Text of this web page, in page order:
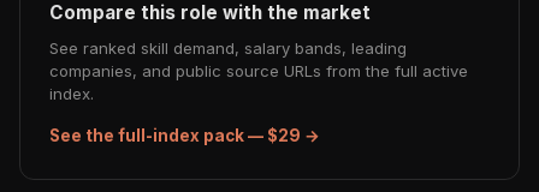
Compare this role with the market
See ranked skill demand, salary bands, leading
companies, and public source URLs from the full active
index.
See the full-index pack — $29 →